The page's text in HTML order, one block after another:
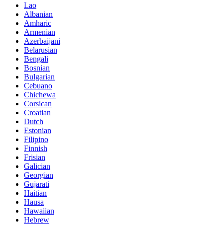
Lao
Albanian
Amharic
Armenian
Azerbaijani
Belarusian
Bengali
Bosnian
Bulgarian
Cebuano
Chichewa
Corsican
Croatian
Dutch
Estonian
Filipino
Finnish
Frisian
Galician
Georgian
Gujarati
Haitian
Hausa
Hawaiian
Hebrew